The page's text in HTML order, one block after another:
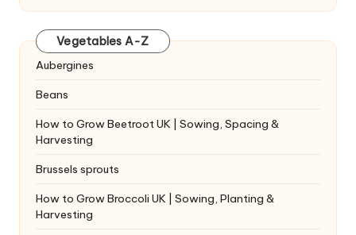
Vegetables A-Z
Aubergines
Beans
How to Grow Beetroot UK | Sowing, Spacing &
Harvesting
Brussels sprouts
How to Grow Broccoli UK | Sowing, Planting &
Harvesting